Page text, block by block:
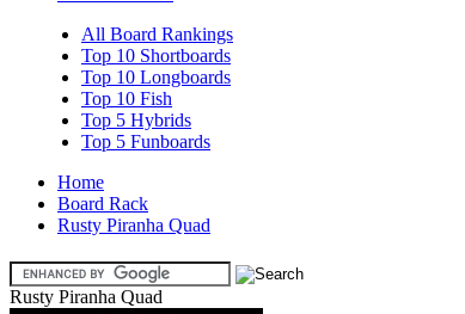
All Board Rankings
Top 10 Shortboards
Top 10 Longboards
Top 10 Fish
Top 5 Hybrids
Top 5 Funboards
Home
Board Rack
Rusty Piranha Quad
Rusty Piranha Quad